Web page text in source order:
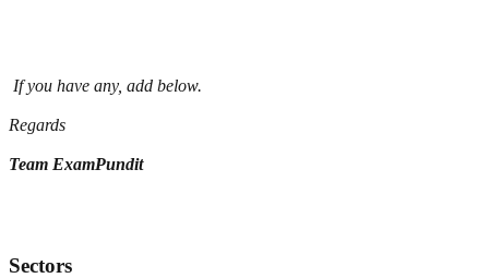
If you have any, add below.
Regards
Team ExamPundit
Sectors